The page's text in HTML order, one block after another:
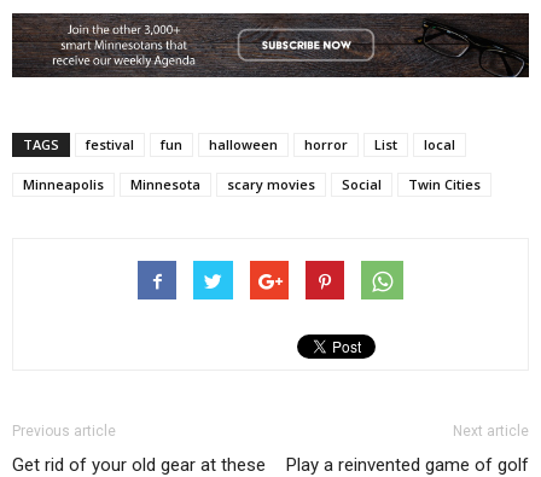
TAGS festival fun halloween horror List local
Minneapolis Minnesota scary movies Social Twin Cities
Previous article
Get rid of your old gear at these
Next article
Play a reinvented game of golf